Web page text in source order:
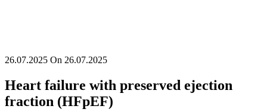
26.07.2025 On 26.07.2025
Heart failure with preserved ejection
fraction (HFpEF)